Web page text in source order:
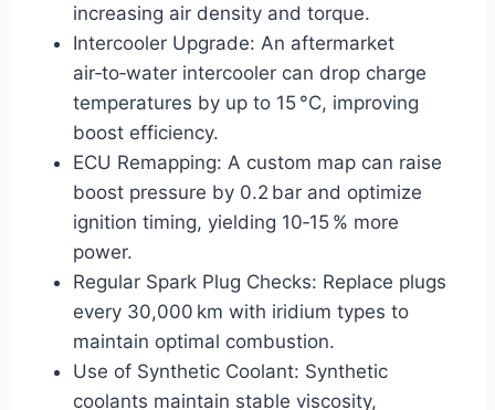
increasing air density and torque.
Intercooler Upgrade: An aftermarket
air‑to‑water intercooler can drop charge
temperatures by up to 15 °C, improving
boost efficiency.
ECU Remapping: A custom map can raise
boost pressure by 0.2 bar and optimize
ignition timing, yielding 10‑15 % more
power.
Regular Spark Plug Checks: Replace plugs
every 30,000 km with iridium types to
maintain optimal combustion.
Use of Synthetic Coolant: Synthetic
coolants maintain stable viscosity,